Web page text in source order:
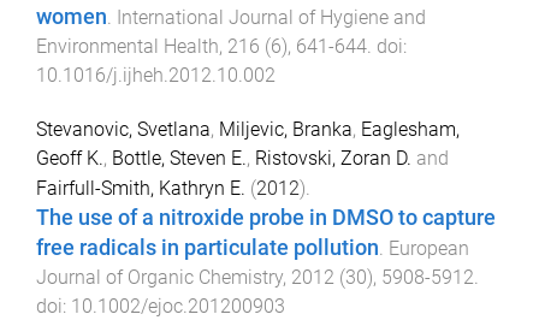
women International Journal of Hygiene and
Environmental Health, 216 (6), 641-644 . doi:
10.1016/j.ijheh.2012.10.002
Stevanovic, Svetlana, Miljevic, Branka, Eaglesham,
Geoff K., Bottle, Steven E., Ristovski, Zoran D. and
Fairfull-Smith, Kathryn E. (2012).
The use of a nitroxide probe in DMSO to capture
free radicals in particulate pollution European
Journal of Organic Chemistry, 2012 (30), 5908-5912
doi: 10.1002/ejoc.201200903